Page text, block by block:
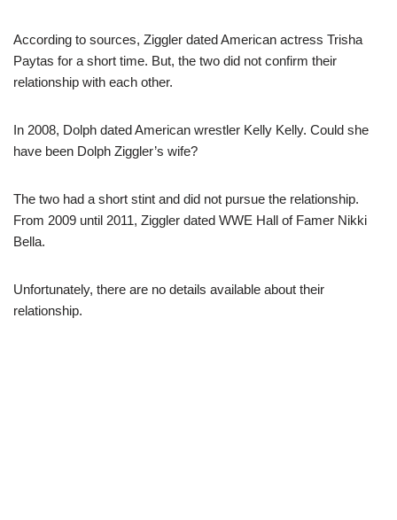
According to sources, Ziggler dated American actress Trisha
Paytas for a short time. But, the two did not confirm their
relationship with each other.
In 2008, Dolph dated American wrestler Kelly Kelly. Could she
have been Dolph Ziggler’s wife?
The two had a short stint and did not pursue the relationship.
From 2009 until 2011, Ziggler dated WWE Hall of Famer Nikki
Bella.
Unfortunately, there are no details available about their
relationship.